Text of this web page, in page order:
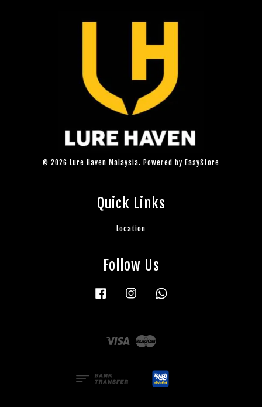
© 2026 Lure Haven Malaysia. Powered by EasyStore
Quick Links
Location
Follow Us
Facebook Instagram
Visa